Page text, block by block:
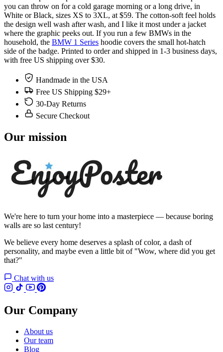
you can throw on for a cold garage morning or a long drive, in
White or Black, sizes XS to 3XL, at $59. The cotton-soft feel holds
the design well wash after wash, and I like it most under a jacket
where the graphic peeks out. If you run a few BMWs in the
household, the BMW 1 Series hoodie covers the small hot-hatch
side of the badge. Printed to order and shipped in 1-3 business days,
with free US shipping over $30.
Handmade in the USA
Free US Shipping $29+
30-Day Returns
Secure Checkout
Our mission
We're here to turn your home into a masterpiece — because boring
walls are so last century!
We believe every home deserves a splash of color, a dash of
personality, and maybe even a little bit of "Wow, where did you get
that?"
Chat with us
Our Company
About us
Our team
Blog